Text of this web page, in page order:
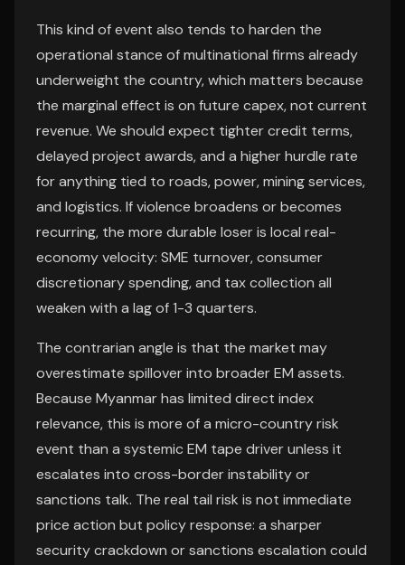
This kind of event also tends to harden the
operational stance of multinational firms already
underweight the country, which matters because
the marginal effect is on future capex, not current
revenue. We should expect tighter credit terms,
delayed project awards, and a higher hurdle rate
for anything tied to roads, power, mining services,
and logistics. If violence broadens or becomes
recurring, the more durable loser is local real-
economy velocity: SME turnover, consumer
discretionary spending, and tax collection all
weaken with a lag of 1-3 quarters.
The contrarian angle is that the market may
overestimate spillover into broader EM assets.
Because Myanmar has limited direct index
relevance, this is more of a micro-country risk
event than a systemic EM tape driver unless it
escalates into cross-border instability or
sanctions talk. The real tail risk is not immediate
price action but policy response: a sharper
security crackdown or sanctions escalation could